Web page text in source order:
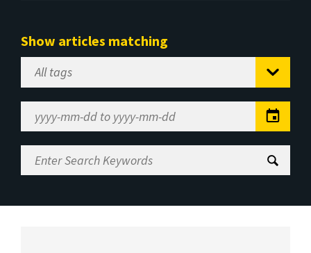
Show articles matching
Select
Tag
Range
Enter
Search